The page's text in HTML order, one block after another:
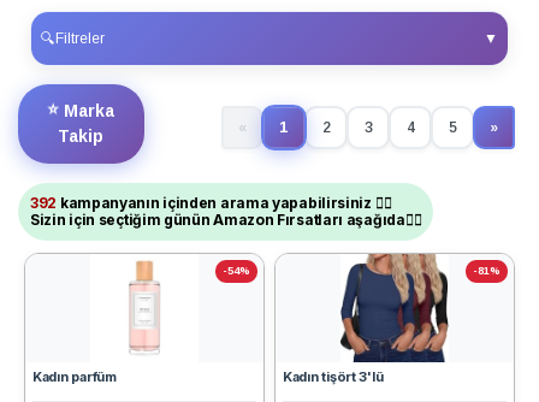
🔍 Filtreler ▼
⭐ Marka
Takip
« 1(current)
2 3 4 5 »Next
392 kampanyanın içinden arama yapabilirsiniz ☝🏻
Sizin için seçtiğim günün Amazon Fırsatları aşağıda👇🏻
-54%
Kadın parfüm
-81%
Kadın tişört 3'lü